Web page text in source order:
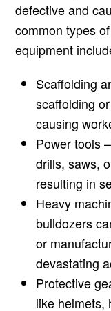
defective and
common types
equipment
Scaffolding
scaffolding
causing
Power tools
drills, saws,
resulting in
Heavy
bulldozers
or
devastating
Protective
like helmets,